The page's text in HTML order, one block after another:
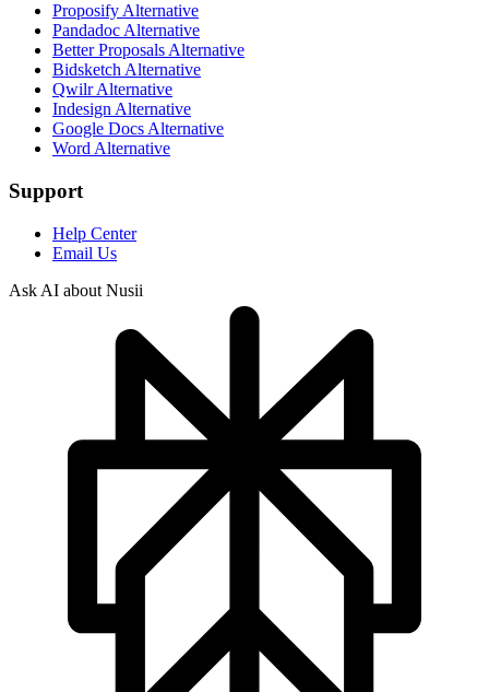
Proposify Alternative
Pandadoc Alternative
Better Proposals Alternative
Bidsketch Alternative
Qwilr Alternative
Indesign Alternative
Google Docs Alternative
Word Alternative
Support
Help Center
Email Us
Ask AI about Nusii